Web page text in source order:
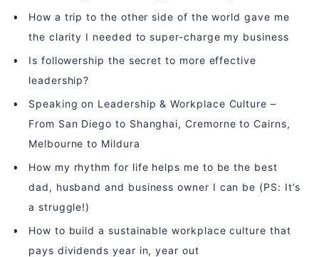
How a trip to the other side of the world gave me
the clarity I needed to super-charge my business
Is followership the secret to more effective
leadership?
Speaking on Leadership & Workplace Culture –
From San Diego to Shanghai, Cremorne to Cairns,
Melbourne to Mildura
How my rhythm for life helps me to be the best
dad, husband and business owner I can be (PS: It’s
a struggle!)
How to build a sustainable workplace culture that
pays dividends year in, year out